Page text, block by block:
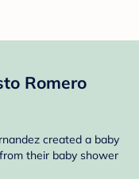
Romero
created a baby
their baby shower